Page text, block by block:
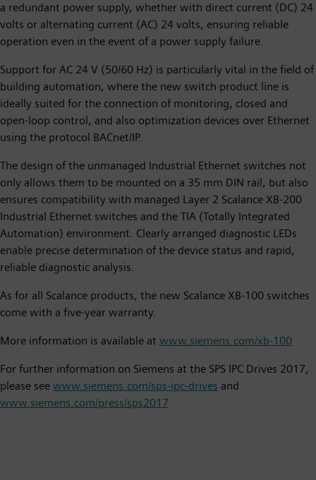
a redundant power supply, whether with direct current (DC) 24
volts or alternating current (AC) 24 volts, ensuring reliable
operation even in the event of a power supply failure.
Support for AC 24 V (50/60 Hz) is particularly vital in the field of
building automation, where the new switch product line is
ideally suited for the connection of monitoring, closed and
open-loop control, and also optimization devices over Ethernet
using the protocol BACnet/IP.
The design of the unmanaged Industrial Ethernet switches not
only allows them to be mounted on a 35 mm DIN rail, but also
ensures compatibility with managed Layer 2 Scalance XB-200
Industrial Ethernet switches and the TIA (Totally Integrated
Automation) environment. Clearly arranged diagnostic LEDs
enable precise determination of the device status and rapid,
reliable diagnostic analysis.
As for all Scalance products, the new Scalance XB-100 switches
come with a five-year warranty.
More information is available at www.siemens.com/xb-100
For further information on Siemens at the SPS IPC Drives 2017,
please see www.siemens.com/sps-ipc-drives and
www.siemens.com/press/sps2017